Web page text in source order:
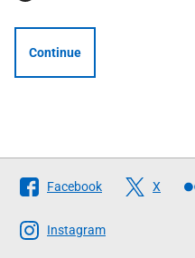
Continue
Follow
The
Scottish
Facebook X
Instagram